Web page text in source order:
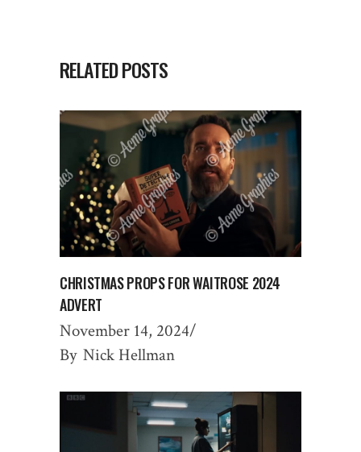
RELATED POSTS
CHRISTMAS PROPS FOR WAITROSE 2024
ADVERT
November 14, 2024
By Nick Hellman